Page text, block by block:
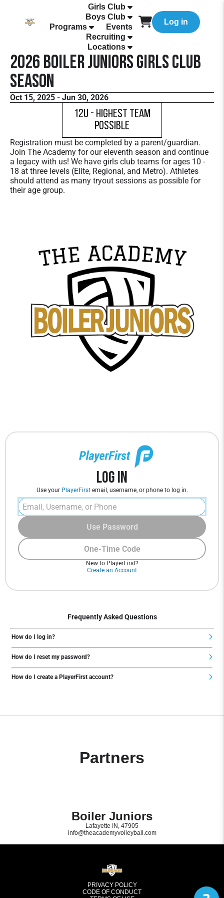
Girls Club
Boys Club
Programs
Events
Recruiting
Locations
Log in
2026 Boiler Juniors Girls Club
Season
Oct 15, 2025 - Jun 30, 2026
12U - Highest Team
Possible
Registration must be completed by a parent/guardian.
Join The Academy for our eleventh season and continue
a legacy with us! We have girls club teams for ages 10 -
18 at three levels (Elite, Regional, and Metro). Athletes
should attend as many tryout sessions as possible for
their age group.
Log In
Use your PlayerFirstemail, username, or phone to log in.
One-Time Code
Use Password
New to PlayerFirst?
Create an Account
Frequently Asked Questions
How do I log in?
How do I reset my password?
How do I create a PlayerFirst account?
Partners
Boiler Juniors
Lafayette IN, 47905
info@theacademyvolleyball.com
PRIVACY POLICY
CODE OF CONDUCT